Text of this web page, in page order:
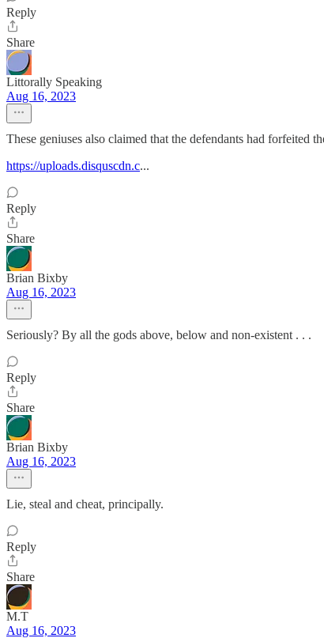
Reply
Share
Littorally Speaking
Aug 16, 2023
These geniuses also claimed that the defendants had forfeited
https://uploads.disquscdn.c...
Reply
Share
Brian Bixby
Aug 16, 2023
Seriously? By all the gods above, below and non-existent . . .
Reply
Share
Brian Bixby
Aug 16, 2023
Lie, steal and cheat, principally.
Reply
Share
M.T
Aug 16, 2023